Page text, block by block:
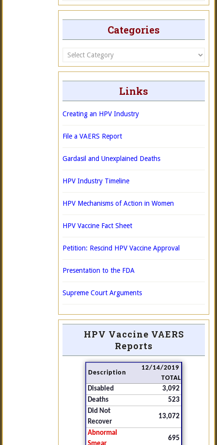
Categories
Categories
Links
Creating an HPV Industry
File a VAERS Report
Gardasil and Unexplained Deaths
HPV Industry Timeline
HPV Mechanisms of Action in Women
HPV Vaccine Fact Sheet
Petition: Rescind HPV Vaccine Approval
Presentation to the FDA
Supreme Court Arguments
HPV Vaccine VAERS
Reports
Description
12/14/2019
TOTAL
Disabled
3,092
Deaths
523
Did Not
Recover
13,072
Abnormal
695